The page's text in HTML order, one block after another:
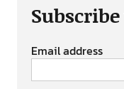
Email address